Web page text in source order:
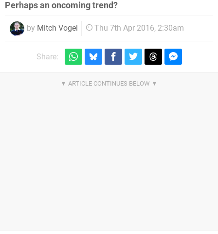
Perhaps an oncoming trend?
by Mitch Vogel Thu 7th Apr 2016, 2:30am
Share: